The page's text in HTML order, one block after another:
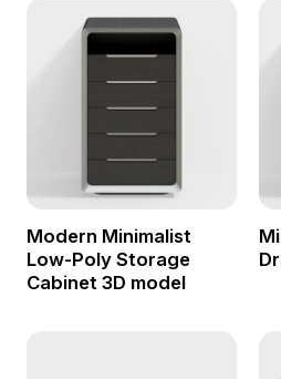
Modern Minimalist
Low-Poly Storage
Cabinet 3D model